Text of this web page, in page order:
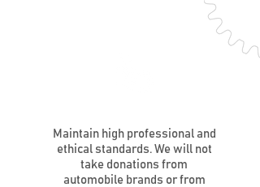
Maintain high professional and
ethical standards. We will not
take donations from
automobile brands or from